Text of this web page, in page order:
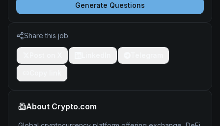
Generate Questions
Share this job
About Crypto.com